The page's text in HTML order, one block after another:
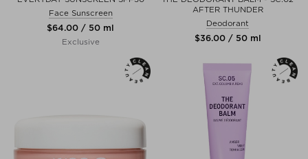
Face Sunscreen
$‌64.00 / 50 ml
Exclusive
AFTER THUNDER
Deodorant
$‌36.00 / 50 ml